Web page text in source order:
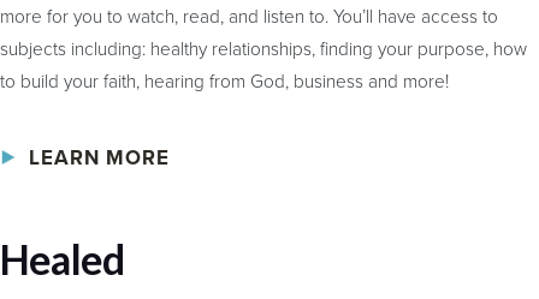
more for you to watch, read, and listen to. You’ll have access to
subjects including: healthy relationships, finding your purpose, how
to build your faith, hearing from God, business and more!
LEARN MORE
Healed